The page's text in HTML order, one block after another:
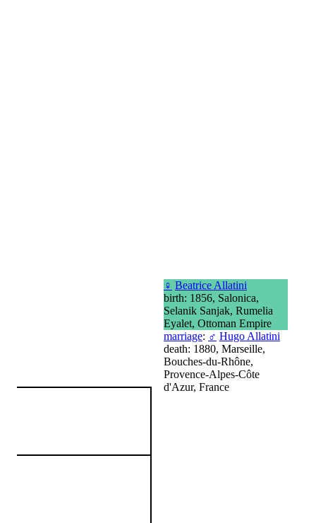
♀ Beatrice Allatini
birth: 1856, Salonica,
Selanik Sanjak, Rumelia
Eyalet, Ottoman Empire
marriage: ♂ Hugo Allatini
death: 1880, Marseille,
Bouches-du-Rhône,
Provence-Alpes-Côte
d'Azur, France